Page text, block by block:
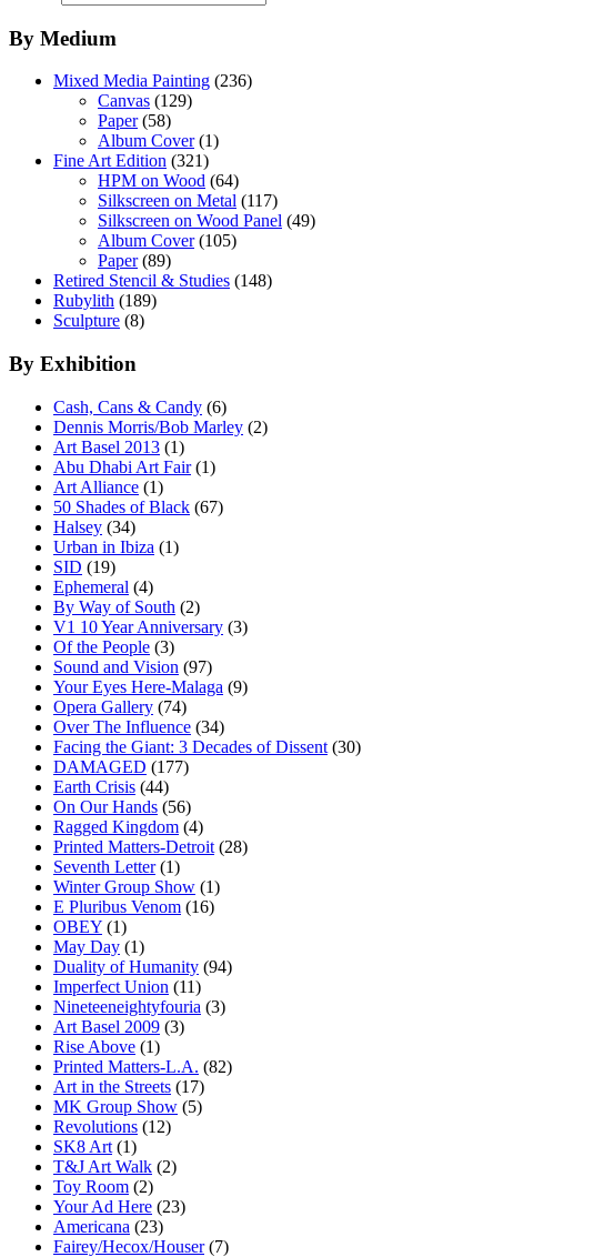
By Medium
Mixed Media Painting (236)
Canvas (129)
Paper(58)
Album Cover(1)
Fine Art Edition (321)
HPM on Wood (64)
Silkscreen on Metal (117)
Silkscreen on Wood Panel (49)
Album Cover(105)
Paper(89)
Retired Stencil & Studies (148)
Rubylith (189)
Sculpture (8)
By Exhibition
Cash, Cans & Candy (6)
Dennis Morris/Bob Marley (2)
Art Basel 2013 (1)
Abu Dhabi Art Fair(1)
Art Alliance (1)
50 Shades of Black (67)
Halsey (34)
Urban in Ibiza (1)
SID (19)
Ephemeral (4)
By Way of South (2)
V1 10 Year Anniversary (3)
Of the People (3)
Sound and Vision (97)
Your Eyes Here-Malaga (9)
Opera Gallery (74)
Over The Influence (34)
Facing the Giant: 3 Decades of Dissent (30)
DAMAGED (177)
Earth Crisis (44)
On Our Hands (56)
Ragged Kingdom (4)
Printed Matters-Detroit (28)
Seventh Letter(1)
Winter Group Show (1)
E Pluribus Venom (16)
OBEY (1)
May Day (1)
Duality of Humanity (94)
Imperfect Union (11)
Nineteeneightyfouria (3)
Art Basel 2009 (3)
Rise Above (1)
Printed Matters-L.A. (82)
Art in the Streets (17)
MK Group Show (5)
Revolutions (12)
SK8 Art (1)
T&J Art Walk (2)
Toy Room (2)
Your Ad Here (23)
Americana (23)
Fairey/Hecox/Houser(7)